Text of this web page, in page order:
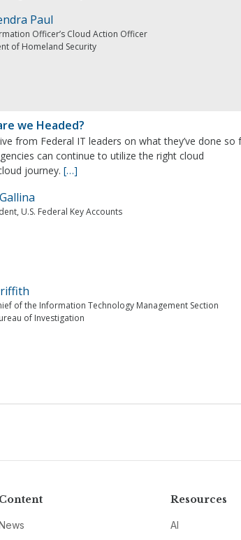
Paul
Officer’s Cloud Action Officer
of Homeland Security
we Headed?
from Federal IT leaders on what they’ve done so
can continue to utilize the right cloud
journey.[…]
U.S. Federal Key Accounts
of the Information Technology Management Section
of Investigation
Content Resources
AI